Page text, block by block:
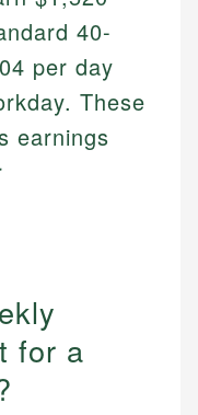
40-
per day
These
earnings
for a